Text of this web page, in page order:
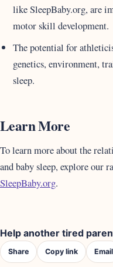
like SleepBaby.org, are
motor skill development.
The potential for
genetics, environment,
sleep.
Learn More
To learn more about the
and baby sleep, explore our
SleepBaby.org.
Help another tired
Share Copy link Email